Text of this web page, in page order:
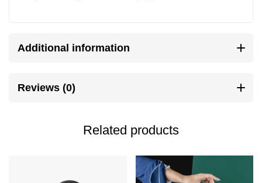
Additional information
Reviews (0)
Related products